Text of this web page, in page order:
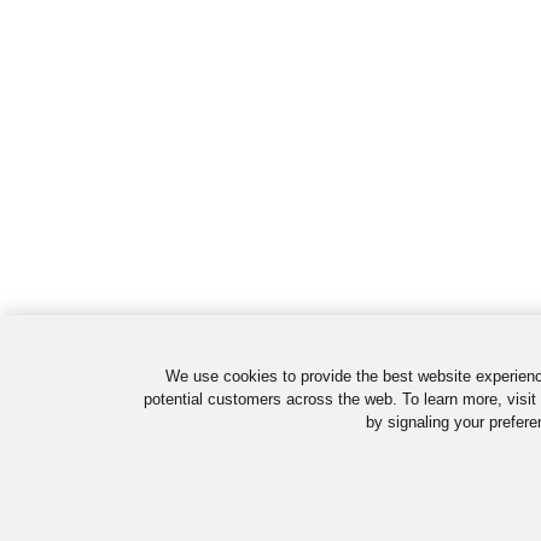
We use cookies to provide the best website
potential customers across the web. To learn more,
by signaling your